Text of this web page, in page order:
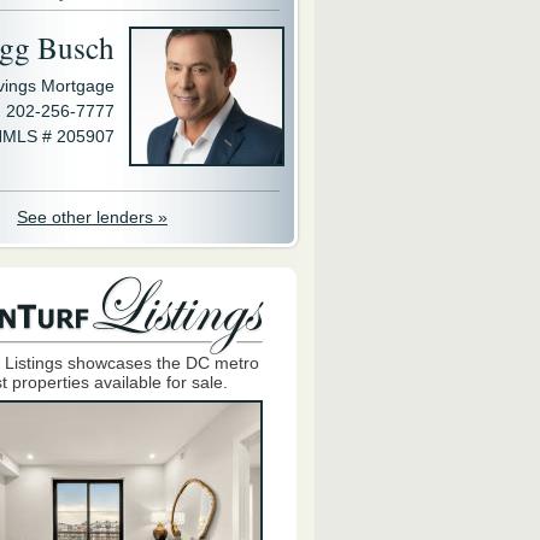
Busch
Mortgage
202-256-7777
# 205907
See other lenders »
Listings showcases the DC metro
properties available for sale.